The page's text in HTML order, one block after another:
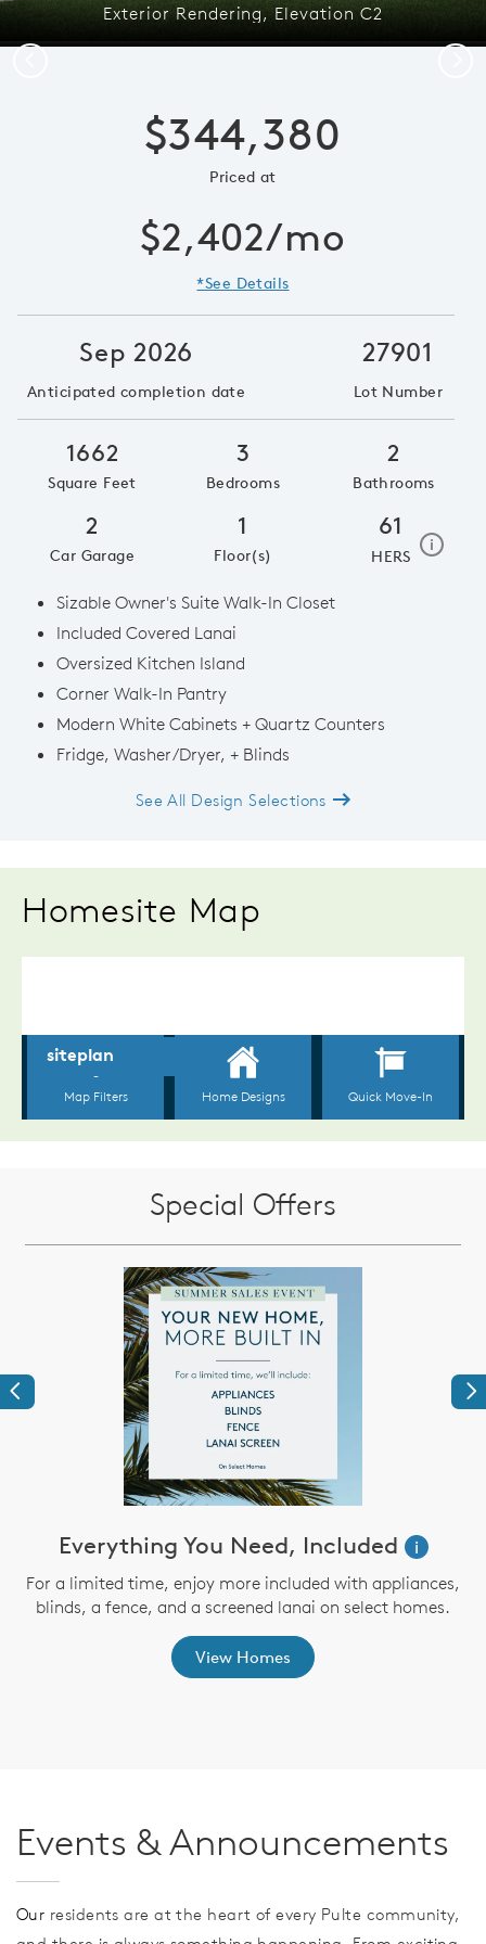
Exterior Rendering, Elevation C2
$344,380
Priced at
$2,402/mo
*See Details
Sep 2026
Anticipated completion date
27901
Lot Number
1662
Square Feet
3
Bedrooms
2
Bathrooms
2
Car Garage
1
Floor(s)
61
HERS
ihome
Sizable Owner's Suite Walk-In Closet
Included Covered Lanai
Oversized Kitchen Island
Corner Walk-In Pantry
Modern White Cabinets + Quartz Counters
Fridge, Washer/Dryer, + Blinds
See All Design Selections
Homesite Map
Special Offers
Previous
Everything You Need, Included
i
For a limited time, enjoy more included with appliances,
blinds, a fence, and a screened lanai on select homes.
View Homes
Events & Announcements
Our residents are at the heart of every Pulte community,